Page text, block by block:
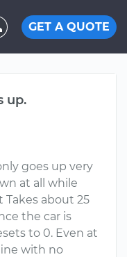
GET A QUOTE
up.
goes up very
at all while
Takes about 25
the car is
to 0. Even at
with no